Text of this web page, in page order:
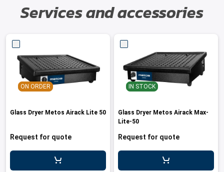
Services and accessories
ON ORDER
Glass Dryer Metos Airack Lite 50
Request for quote
IN STOCK
Glass Dryer Metos Airack Max-
Lite-50
Request for quote